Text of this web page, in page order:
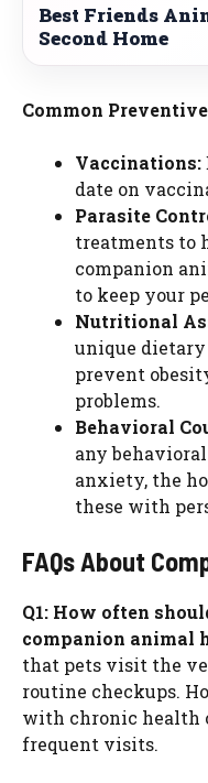
Best Friends
Second Home
Common
Vaccinations:
date on
Parasite
treatments to
companion
to keep your
Nutritional
unique dietary
prevent
problems.
Behavioral
any behavioral
anxiety, the
these with
FAQs About
Q1: How often
companion animal
that pets visit the
routine checkups.
with chronic health
frequent visits.